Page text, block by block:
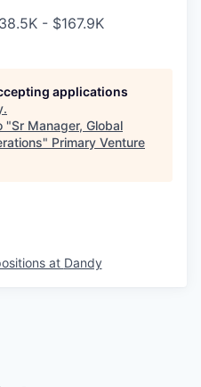
- $167.9K
applications
.
"Sr Manager, Global
" Primary Venture
at Dandy
by Getro.com